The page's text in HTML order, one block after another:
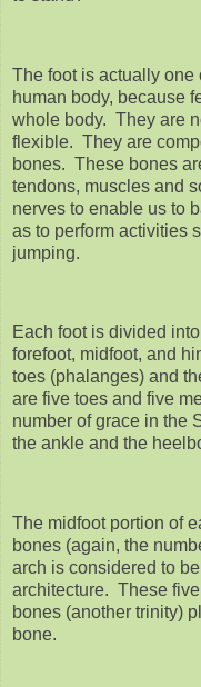
The foot is actually one
human body, because
whole body. They are
flexible. They are
bones. These bones
tendons, muscles and
nerves to enable us to
as to perform activities
jumping.
Each foot is divided
forefoot, midfoot, and
toes (phalanges) and
are five toes and five
number of grace in the
the ankle and the
The midfoot portion of
bones (again, the
arch is considered to
architecture. These
bones (another trinity)
bone.